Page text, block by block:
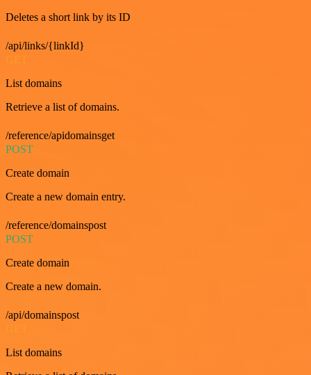
Deletes a short link by its ID
/api/links/{linkId}
List domains
Retrieve a list of domains.
/reference/apidomainsget
POST
Create domain
Create a new domain entry.
/reference/domainspost
POST
Create domain
Create a new domain.
/api/domainspost
List domains